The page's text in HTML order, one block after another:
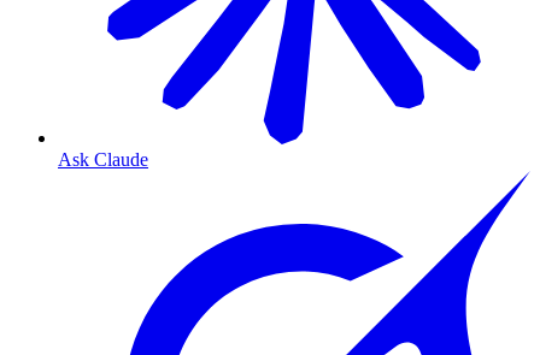
Ask Claude